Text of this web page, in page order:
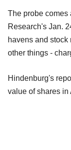
The probe comes
Research's Jan.
havens and
other things -
Hindenburg's
value of shares in